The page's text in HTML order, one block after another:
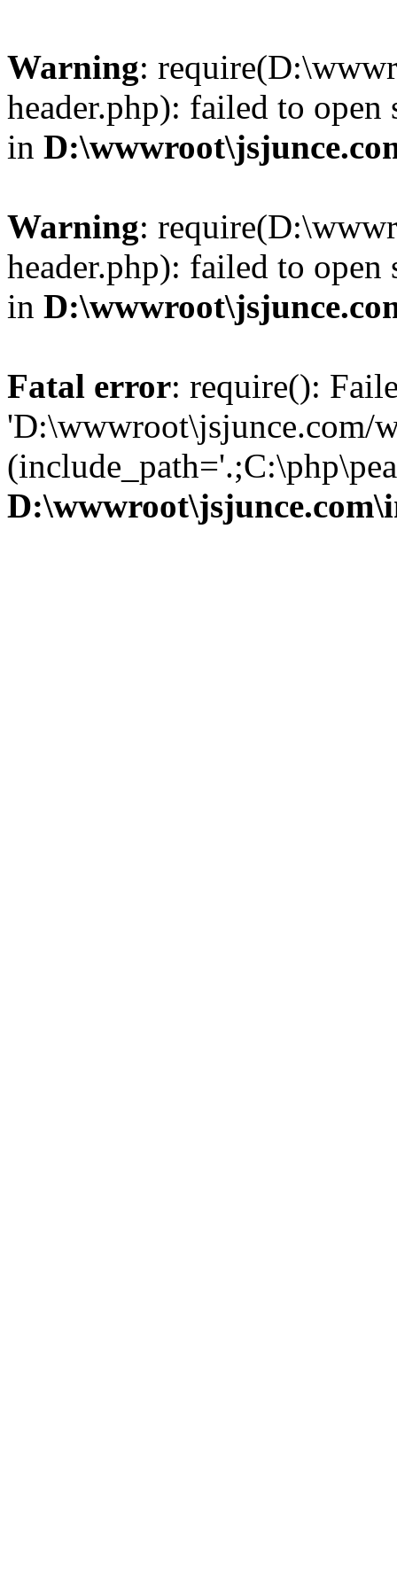
Warning:
header.php): failed to
in
Warning:
header.php): failed to
in
Fatal error: require():
'D:\wwwroot\jsjunce.com/